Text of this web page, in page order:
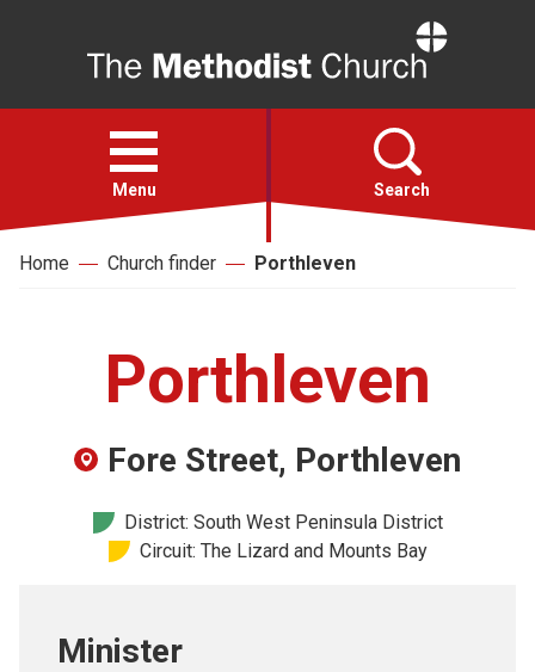
Open
menu
Menu Search
Faith
Action
Church finder
Home Church finder Porthleven
Porthleven
Fore Street, Porthleven
District: South West Peninsula District
Circuit: The Lizard and Mounts Bay
Minister